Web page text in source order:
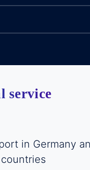
service
in Germany